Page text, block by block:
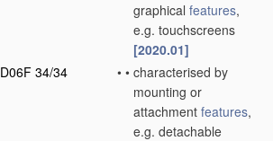
graphical features,
e.g. touchscreens
[2020.01]
D06F 34/34
• • characterised by
mounting or
attachment features,
e.g. detachable